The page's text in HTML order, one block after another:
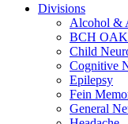
Divisions
Alcohol &
BCH
Child
Cognitive
Epilepsy
Fein
General